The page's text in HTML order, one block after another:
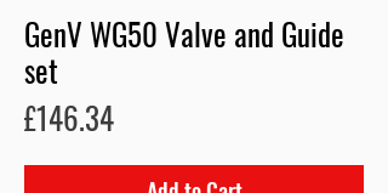
GenV WG50 Valve and Guide
set
£146.34Price